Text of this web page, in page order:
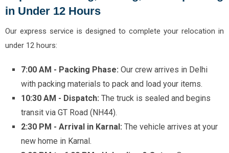
in Under 12 Hours
Our express service is designed to complete your relocation in
under 12 hours:
7:00 AM - Packing Phase: Our crew arrives in Delhi
with packing materials to pack and load your items.
10:30 AM - Dispatch: The truck is sealed and begins
transit via GT Road (NH44).
2:30 PM - Arrival in Karnal: The vehicle arrives at your
new home in Karnal.